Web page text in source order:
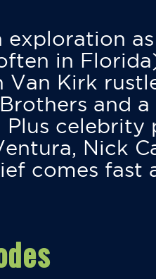
exploration
in
Van Kirk
and
Plus
Nick
comes fast